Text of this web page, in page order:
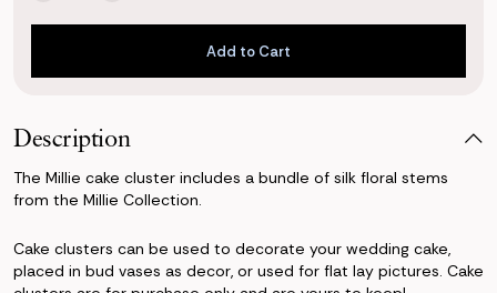
Cake
Cake
Add to Cart
Add to Cart
Description
The Millie cake cluster includes a bundle of silk floral stems
from the Millie Collection.
Cake clusters can be used to decorate your wedding cake,
placed in bud vases as decor, or used for flat lay pictures. Cake